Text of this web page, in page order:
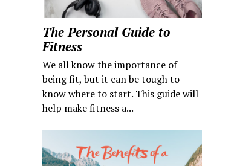
The Personal Guide to
Fitness
We all know the importance of
being fit, but it can be tough to
know where to start. This guide will
help make fitness a...